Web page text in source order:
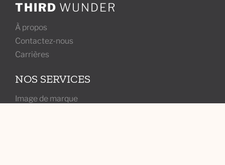
THIRD WUNDER
À propos
Contactez-nous
Carrières
NOS SERVICES
Image de marque